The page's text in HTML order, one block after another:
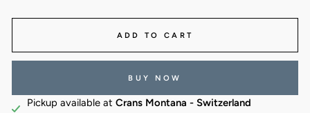
ADD TO CART
BUY NOW
Pickup available at Crans Montana - Switzerland